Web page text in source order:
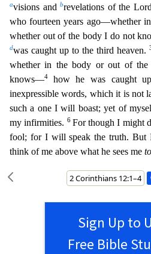
avisions andbrevelations of the
who fourteen years ago—whether
whether out of the body I do not
dwas caught up to the third heaven.
whether in the body or out of
knows—4 how he was caught
inexpressible words, which it is not
such a one I will boast; yet of
my infirmities. 6 For though I might
fool; for I will speak the truth. But
think of me above what he sees me
Sign Up to
Free Bible